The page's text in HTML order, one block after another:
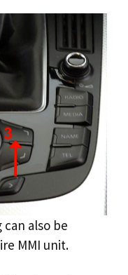
can also be
MMI unit.